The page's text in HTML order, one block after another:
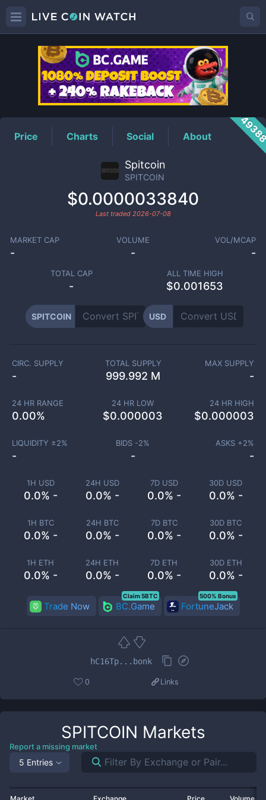
SPITCOINPrice
Price Charts Social About
Spitcoin
SPITCOIN
$0.0000033840
Last traded 2026-07-08
MARKET CAP
-
VOLUME
-
VOL/MCAP
-
TOTAL CAP
-
ALL TIME HIGH
$0.001653
SPITCOIN USD
1H USD
0.0% -
24H USD
0.0% -
7D USD
0.0% -
30D USD
0.0% -
1H BTC
0.0% -
24H BTC
0.0% -
7D BTC
0.0% -
30D BTC
0.0% -
1H ETH
0.0% -
24H ETH
0.0% -
7D ETH
0.0% -
30D ETH
0.0% -
CIRC. SUPPLY
-
TOTAL SUPPLY
999.992 M
MAX SUPPLY
-
24 HR RANGE
0.00%
24 HR LOW
$0.000003
24 HR HIGH
$0.000003
LIQUIDITY ±2%
-
BIDS -2%
-
ASKS +2%
-
Trade Now BC.Game
Claim 5BTC
FortuneJack
500% Bonus
hC16Tp...bonk
0 Links
SPITCOIN Markets
Report a missing market
5 Entries